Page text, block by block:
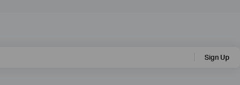
Sign Up